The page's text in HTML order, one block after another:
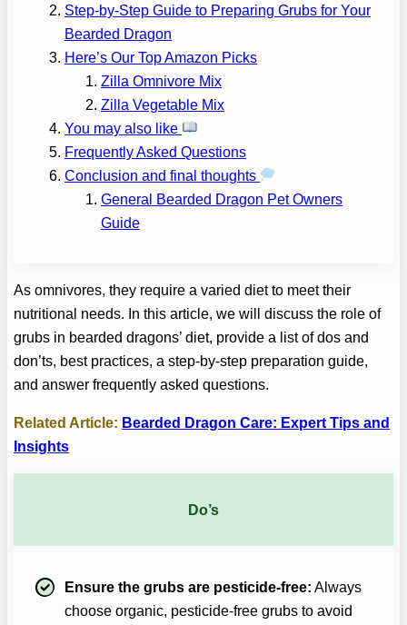
Step-by-Step Guide to Preparing Grubs for Your
Bearded Dragon
Here’s Our Top Amazon Picks
Zilla Omnivore Mix
Zilla Vegetable Mix
You may also like
Frequently Asked Questions
Conclusion and final thoughts
General Bearded Dragon Pet Owners
Guide
As omnivores, they require a varied diet to meet their
nutritional needs. In this article, we will discuss the role of
grubs in bearded dragons’ diet, provide a list of dos and
don’ts, best practices, a step-by-step preparation guide,
and answer frequently asked questions.
Related Article: Bearded Dragon Care: Expert Tips and
Insights
Do’s
Ensure the grubs are pesticide-free: Always
choose organic, pesticide-free grubs to avoid